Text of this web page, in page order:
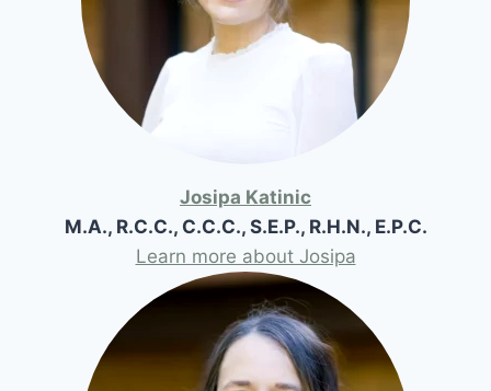
Josipa Katinic
M.A., R.C.C., C.C.C., S.E.P., R.H.N., E.P.C.
Learn more about Josipa